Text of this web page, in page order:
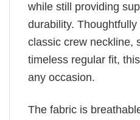
while still providing
durability.
classic crew neckline,
timeless regular fit,
any occasion.
The fabric is